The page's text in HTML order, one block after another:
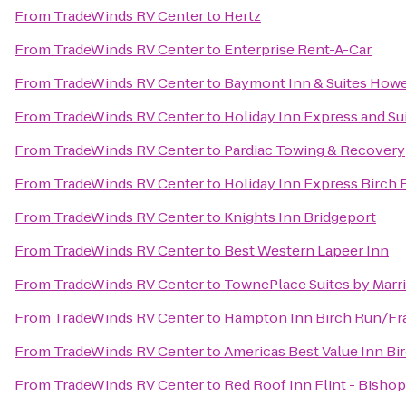
From TradeWinds RV Centerto Hertz
From TradeWinds RV Centerto Enterprise Rent-A-Car
From TradeWinds RV Centerto Baymont Inn & Suites
From TradeWinds RV Centerto Holiday Inn Express and
From TradeWinds RV Centerto Pardiac Towing & Recovery
From TradeWinds RV Centerto Holiday Inn Express Birch
From TradeWinds RV Centerto Knights Inn Bridgeport
From TradeWinds RV Centerto Best Western Lapeer Inn
From TradeWinds RV Centerto TownePlace Suites by
From TradeWinds RV Centerto Hampton Inn Birch Run/
From TradeWinds RV CentertoAmericas Best Value Inn
From TradeWinds RV Centerto Red Roof Inn Flint -